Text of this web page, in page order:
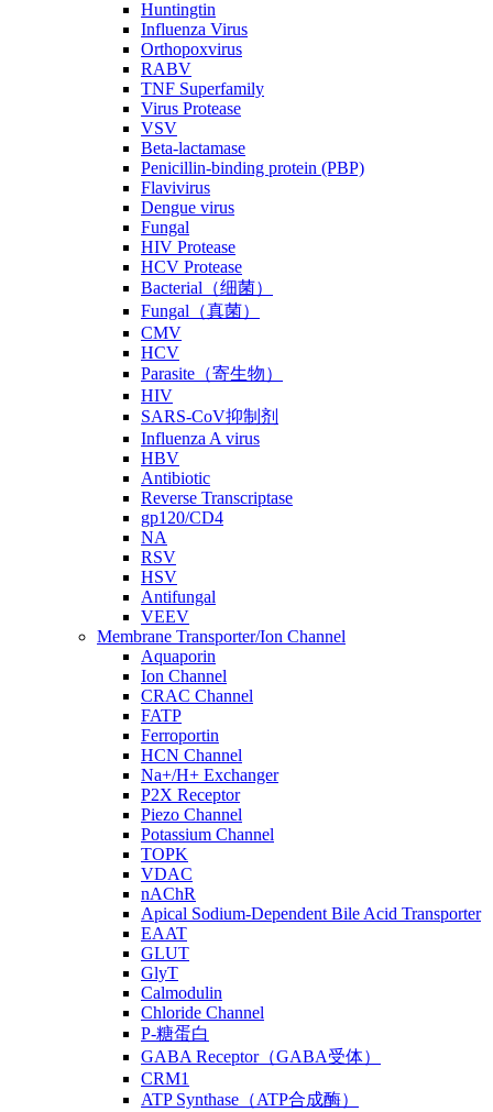
Huntingtin
Influenza Virus
Orthopoxvirus
RABV
TNF Superfamily
Virus Protease
VSV
Beta-lactamase
Penicillin-binding protein (PBP)
Flavivirus
Dengue virus
Fungal
HIV Protease
HCV Protease
Bacterial（细菌）
Fungal（真菌）
CMV
HCV
Parasite（寄生物）
HIV
SARS-CoV抑制剂
Influenza A virus
HBV
Antibiotic
Reverse Transcriptase
gp120/CD4
NA
RSV
HSV
Antifungal
VEEV
Membrane Transporter/Ion Channel
Aquaporin
Ion Channel
CRAC Channel
FATP
Ferroportin
HCN Channel
Na+/H+ Exchanger
P2X Receptor
Piezo Channel
Potassium Channel
TOPK
VDAC
nAChR
Apical Sodium-Dependent Bile Acid Transporter
EAAT
GLUT
GlyT
Calmodulin
Chloride Channel
P-糖蛋白
GABA Receptor（GABA受体）
CRM1
ATP Synthase（ATP合成酶）